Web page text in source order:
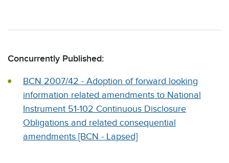
Concurrently Published:
BCN 2007/42 - Adoption of forward looking
information related amendments to National
Instrument 51-102 Continuous Disclosure
Obligations and related consequential
amendments [BCN - Lapsed]